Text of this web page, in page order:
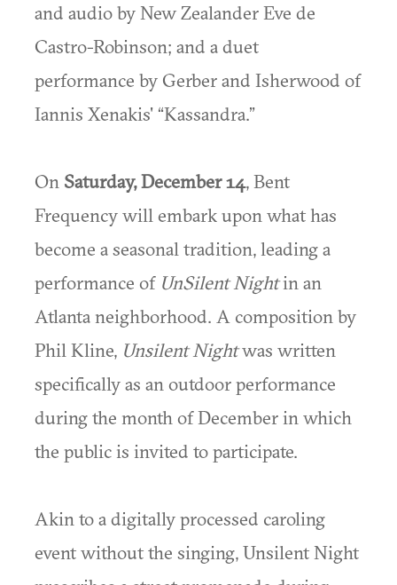
and audio by New Zealander Eve de
Castro-Robinson; and a duet
performance by Gerber and Isherwood of
Iannis Xenakis' “Kassandra.”
On Saturday, December 14, Bent
Frequency will embark upon what has
become a seasonal tradition, leading a
performance of UnSilent Nightin an
Atlanta neighborhood. A composition by
Phil Kline, Unsilent Nightwas written
specifically as an outdoor performance
during the month of December in which
the public is invited to participate.
Akin to a digitally processed caroling
event without the singing, Unsilent Night